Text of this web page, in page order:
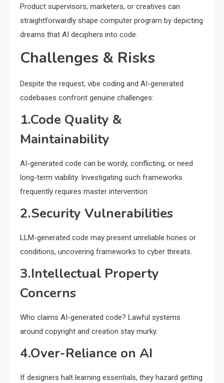
Product supervisors, marketers, or creatives can
straightforwardly shape computer program by depicting
dreams that AI deciphers into code.
Challenges & Risks
Despite the request, vibe coding and AI-generated
codebases confront genuine challenges:
1.Code Quality &
Maintainability
AI-generated code can be wordy, conflicting, or need
long-term viability. Investigating such frameworks
frequently requires master intervention.
2.Security Vulnerabilities
LLM-generated code may present unreliable hones or
conditions, uncovering frameworks to cyber threats.
3.Intellectual Property
Concerns
Who claims AI-generated code? Lawful systems
around copyright and creation stay murky.
4.Over-Reliance on AI
If designers halt learning essentials, they hazard getting